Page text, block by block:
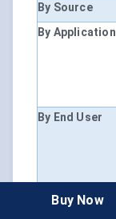
By Source
By Application
By End User
By Region
Buy Now